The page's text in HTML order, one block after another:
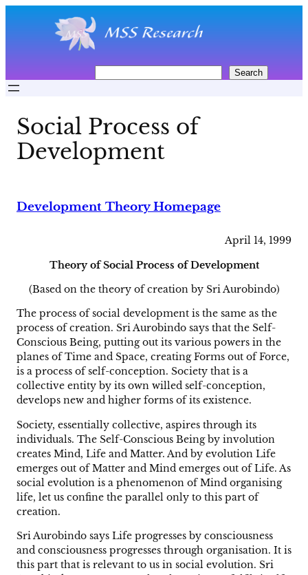
r
c
Search
Social Process of
Development
Development Theory Homepage
April 14, 1999
Theory of Social Process of Development
(Based on the theory of creation by Sri Aurobindo)
The process of social development is the same as the
process of creation. Sri Aurobindo says that the Self-
Conscious Being, putting out its various powers in the
planes of Time and Space, creating Forms out of Force,
is a process of self-conception. Society that is a
collective entity by its own willed self-conception,
develops new and higher forms of its existence.
Society, essentially collective, aspires through its
individuals. The Self-Conscious Being by involution
creates Mind, Life and Matter. And by evolution Life
emerges out of Matter and Mind emerges out of Life. As
social evolution is a phenomenon of Mind organising
life, let us confine the parallel only to this part of
creation.
Sri Aurobindo says Life progresses by consciousness
and consciousness progresses through organisation. It is
this part that is relevant to us in social evolution. Sri